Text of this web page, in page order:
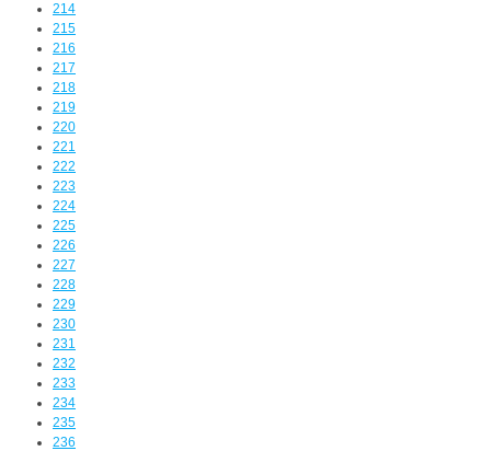
214
215
216
217
218
219
220
221
222
223
224
225
226
227
228
229
230
231
232
233
234
235
236